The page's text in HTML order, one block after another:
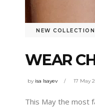
NEW COLLECTION
WEAR
by isa Isayev 17 May
This May the most